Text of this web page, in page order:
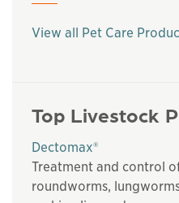
View all Pet Care
Top Livestock
Dectomax®
Treatment and control
roundworms,